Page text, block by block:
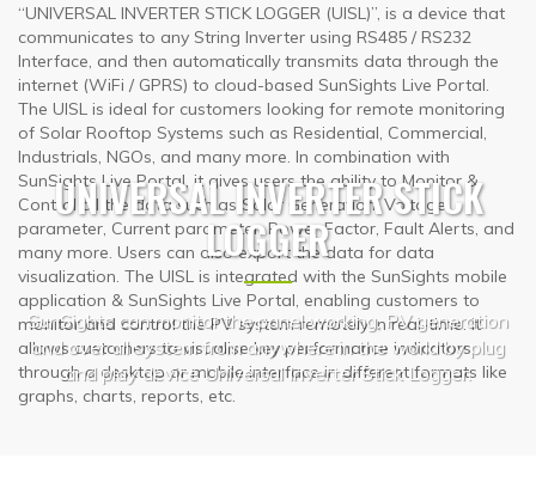
UNIVERSAL INVERTER STICK
LOGGER
SunSights can monitor the panel working, PV generation
and over all system from anywhere in the world by plug
and play device Universal Inverter Stick Logger.
“UNIVERSAL INVERTER STICK LOGGER (UISL)”, is a device that
communicates to any String Inverter using RS485 / RS232
Interface, and then automatically transmits data through the
internet (WiFi / GPRS) to cloud-based SunSights Live Portal.
The UISL is ideal for customers looking for remote monitoring
of Solar Rooftop Systems such as Residential, Commercial,
Industrials, NGOs, and many more. In combination with
SunSights Live Portal, it gives users the ability to Monitor &
Control all the data such as Solar Generation, Voltage
parameter, Current parameter, Power Factor, Fault Alerts, and
many more. Users can also export the data for data
visualization. The UISL is integrated with the SunSights mobile
application & SunSights Live Portal, enabling customers to
monitor and control the PV system remotely in real-time. It
allows customers to visualise key performance indicators
through a desktop or mobile interface in different formats like
graphs, charts, reports, etc.